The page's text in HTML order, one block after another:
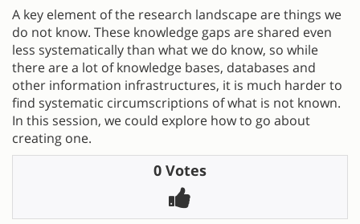
A key element of the research landscape are things we
do not know. These knowledge gaps are shared even
less systematically than what we do know, so while
there are a lot of knowledge bases, databases and
other information infrastructures, it is much harder to
find systematic circumscriptions of what is not known.
In this session, we could explore how to go about
creating one.
0 Votes